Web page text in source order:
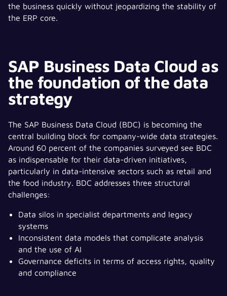
the business quickly without jeopardizing the stability of
the ERP core.
SAP Business Data Cloud as
the foundation of the data
strategy
The SAP Business Data Cloud (BDC) is becoming the
central building block for company-wide data strategies.
Around 60 percent of the companies surveyed see BDC
as indispensable for their data-driven initiatives,
particularly in data-intensive sectors such as retail and
the food industry. BDC addresses three structural
challenges:
Data silos in specialist departments and legacy
systems
Inconsistent data models that complicate analysis
and the use of AI
Governance deficits in terms of access rights, quality
and compliance